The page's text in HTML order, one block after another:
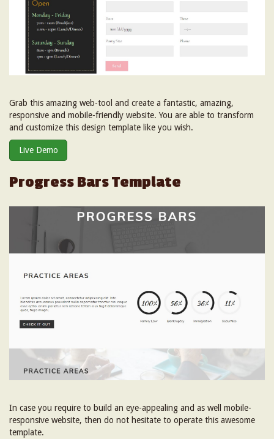
Grab this amazing web-tool and create a fantastic, amazing,
responsive and mobile-friendly website. You are able to transform
and customize this design template like you wish.
Live Demo
Progress Bars Template
In case you require to build an eye-appealing and as well mobile-
responsive website, then do not hesitate to operate this awesome
template.